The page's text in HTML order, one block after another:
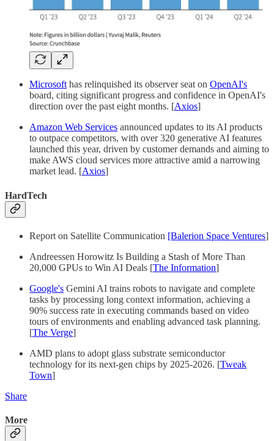
Microsofthas relinquished its observer seat on OpenAI's
board, citing significant progress and confidence in OpenAI's
direction over the past eight months. [Axios]
Amazon Web Services announced updates to its AI products
to outpace competitors, with over 320 generative AI features
launched this year, driven by customer demands and aiming to
make AWS cloud services more attractive amid a narrowing
market lead. [Axios]
HardTech
Report on Satellite Communication [Balerion Space Ventures]
Andreessen Horowitz Is Building a Stash of More Than
20,000 GPUs to Win AI Deals [The Information]
Google's Gemini AI trains robots to navigate and complete
tasks by processing long context information, achieving a
90% success rate in executing commands based on video
tours of environments and enabling advanced task planning.
[The Verge]
AMD plans to adopt glass substrate semiconductor
technology for its next-gen chips by 2025-2026. [Tweak
Town]
Share
More